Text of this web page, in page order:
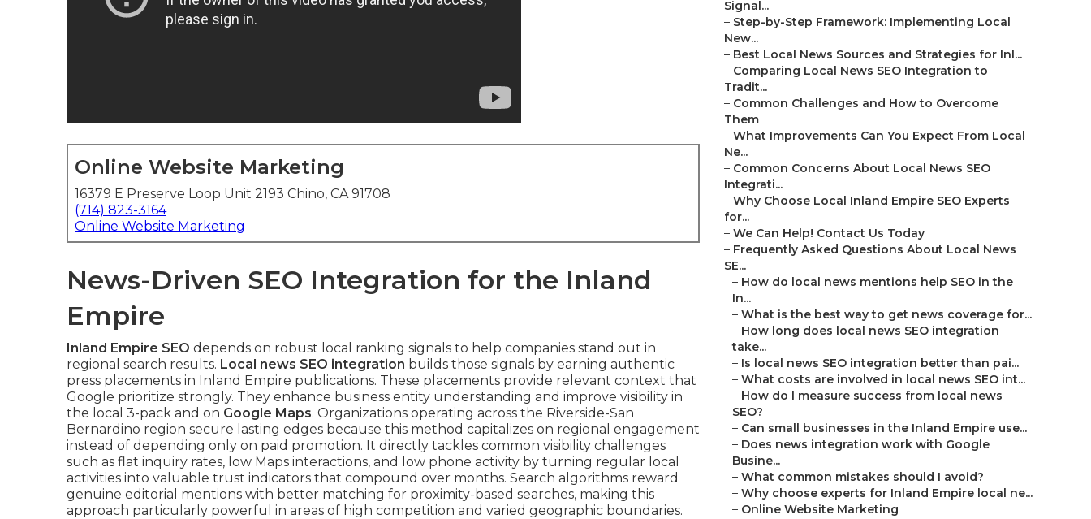
Online Website Marketing
16379 E Preserve Loop Unit 2193 Chino, CA 91708
(714) 823-3164
Online Website Marketing
News-Driven SEO Integration for the Inland
Empire
Inland Empire SEO depends on robust local ranking signals to help companies stand out in
regional search results. Local news SEO integration builds those signals by earning authentic
press placements in Inland Empire publications. These placements provide relevant context that
Google prioritize strongly. They enhance business entity understanding and improve visibility in
the local 3-pack and on Google Maps. Organizations operating across the Riverside-San
Bernardino region secure lasting edges because this method capitalizes on regional engagement
instead of depending only on paid promotion. It directly tackles common visibility challenges
such as flat inquiry rates, low Maps interactions, and low phone activity by turning regular local
activities into valuable trust indicators that compound over months. Search algorithms reward
genuine editorial mentions with better matching for proximity-based searches, making this
approach particularly powerful in areas of high competition and varied geographic boundaries.
Signal...
– Step-by-Step Framework: Implementing Local
New...
– Best Local News Sources and Strategies for Inl...
– Comparing Local News SEO Integration to
Tradit...
– Common Challenges and How to Overcome
Them
– What Improvements Can You Expect From Local
Ne...
– Common Concerns About Local News SEO
Integrati...
– Why Choose Local Inland Empire SEO Experts
for...
– We Can Help! Contact Us Today
– Frequently Asked Questions About Local News
SE...
– How do local news mentions help SEO in the
In...
– What is the best way to get news coverage for...
– How long does local news SEO integration
take...
– Is local news SEO integration better than pai...
– What costs are involved in local news SEO int...
– How do I measure success from local news
SEO?
– Can small businesses in the Inland Empire use...
– Does news integration work with Google
Busine...
– What common mistakes should I avoid?
– Why choose experts for Inland Empire local ne...
– Online Website Marketing